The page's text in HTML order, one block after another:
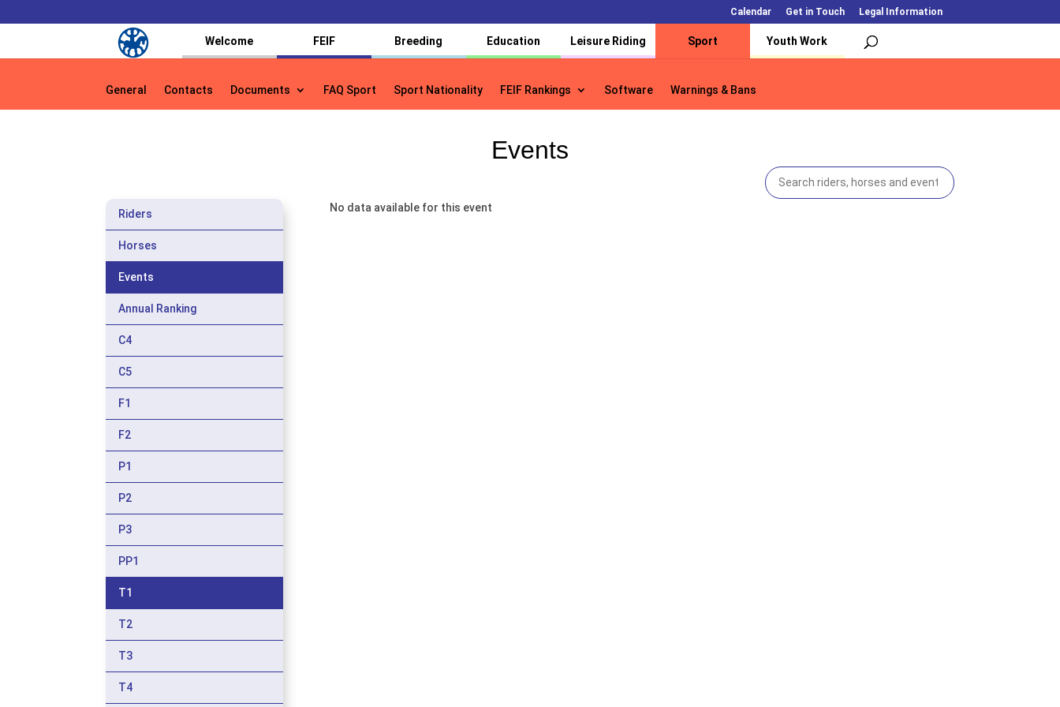
Calendar Get in Touch Legal Information
Welcome FEIF Breeding Education Leisure Riding Sport Youth Work
General Contacts Documents FAQ Sport Sport Nationality FEIF Rankings Software Warnings & Bans
General Contacts Documents FAQ Sport Sport Nationality FEIF Rankings Software Warnings & Bans
Events
Riders
Horses
Events
Annual Ranking
C4
C5
F1
F2
P1
P2
P3
PP1
T1
T2
T3
T4
No data available for this event